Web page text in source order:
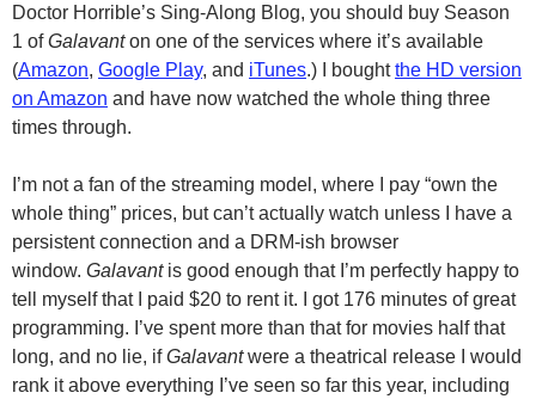
Doctor Horrible’s Sing-Along Blog, you should buy Season
1 ofGalavanton one of the services where it’s available
(Amazon, Google Play, and iTunes.) I boughtthe HD version
on Amazon and have now watched the whole thing three
times through.
I’m not a fan of the streaming model, where I pay “own the
whole thing” prices, but can’t actually watch unless I have a
persistent connection and a DRM-ish browser
window. Galavantis good enough that I’m perfectly happy to
tell myself that I paid $20 to rent it. I got 176 minutes of great
programming. I’ve spent more than that for movies half that
long, and no lie, ifGalavantwere a theatrical release I would
rank it above everything I’ve seen so far this year, including